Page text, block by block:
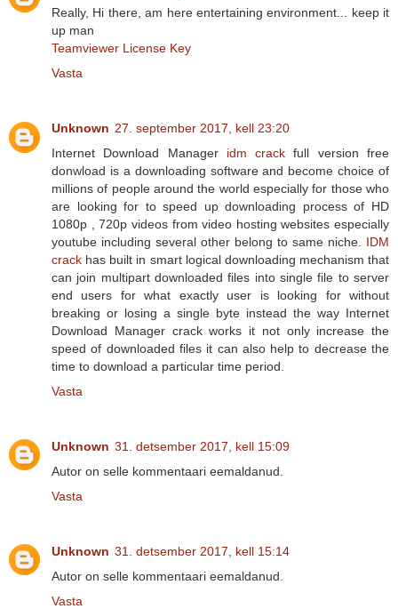
Really, Hi there, am here entertaining environment... keep it
up man
Teamviewer License Key
Vasta
Unknown 27. september 2017, kell 23:20
Internet Download Manager idm crack full version free
donwload is a downloading software and become choice of
millions of people around the world especially for those who
are looking for to speed up downloading process of HD
1080p , 720p videos from video hosting websites especially
youtube including several other belong to same niche. IDM
crack has built in smart logical downloading mechanism that
can join multipart downloaded files into single file to server
end users for what exactly user is looking for without
breaking or losing a single byte instead the way Internet
Download Manager crack works it not only increase the
speed of downloaded files it can also help to decrease the
time to download a particular time period.
Vasta
Unknown 31. detsember 2017, kell 15:09
Autor on selle kommentaari eemaldanud.
Vasta
Unknown 31. detsember 2017, kell 15:14
Autor on selle kommentaari eemaldanud.
Vasta